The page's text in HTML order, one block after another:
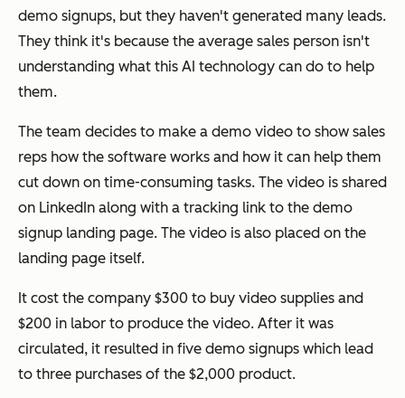
demo signups, but they haven't generated many leads.
They think it's because the average sales person isn't
understanding what this AI technology can do to help
them.
The team decides to make a demo video to show sales
reps how the software works and how it can help them
cut down on time-consuming tasks. The video is shared
on LinkedIn along with a tracking link to the demo
signup landing page. The video is also placed on the
landing page itself.
It cost the company $300 to buy video supplies and
$200 in labor to produce the video. After it was
circulated, it resulted in five demo signups which lead
to three purchases of the $2,000 product.